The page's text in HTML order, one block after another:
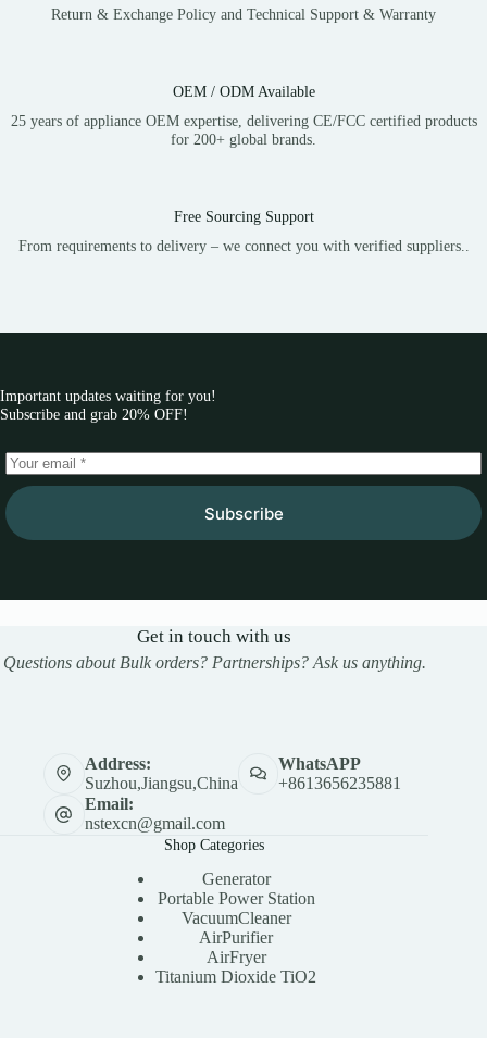
Return & Exchange Policy and Technical Support & Warranty
OEM / ODM Available
25 years of appliance OEM expertise, delivering CE/FCC certified products
for 200+ global brands.
Free Sourcing Support
From requirements to delivery – we connect you with verified suppliers..
Important updates waiting for you!
Subscribe and grab 20% OFF!
Subscribe
Get in touch with us
Questions about Bulk orders? Partnerships? Ask us anything.
Address:
Suzhou,Jiangsu,China
WhatsAPP
+8613656235881
Email:
nstexcn@gmail.com
Shop Categories
Generator
Portable Power Station
VacuumCleaner
AirPurifier
AirFryer
Titanium Dioxide TiO2